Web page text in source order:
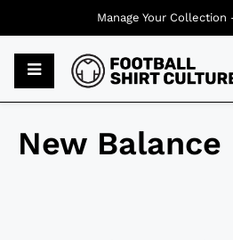
New Balance
Manage Your Collection